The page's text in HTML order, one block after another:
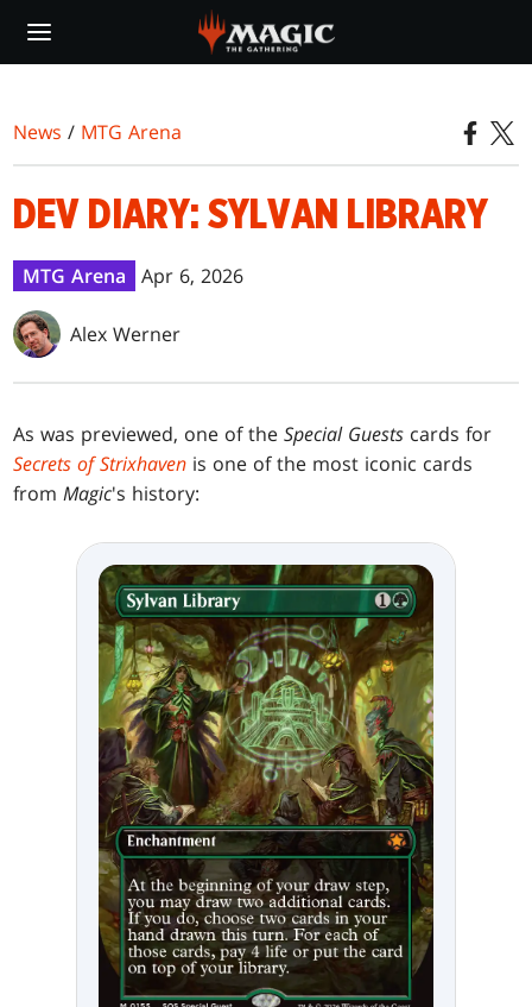
main
News / MTG Arena
DEV DIARY: SYLVAN LIBRARY
MTG Arena Apr 6, 2026
Alex Werner
As was previewed, one of theSpecial Guests cards for
Secrets of Strixhaven is one of the most iconic cards
fromMagic's history: